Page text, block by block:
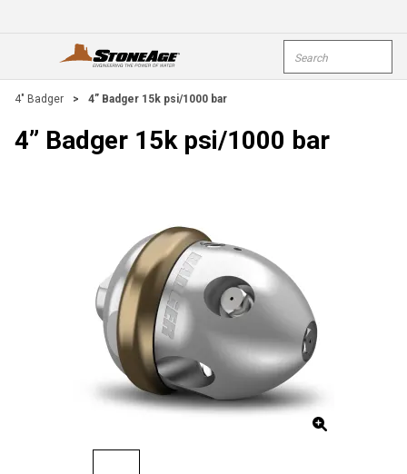
open menu
4" Badger > 4” Badger 15k psi/1000 bar
4” Badger 15k psi/1000 bar